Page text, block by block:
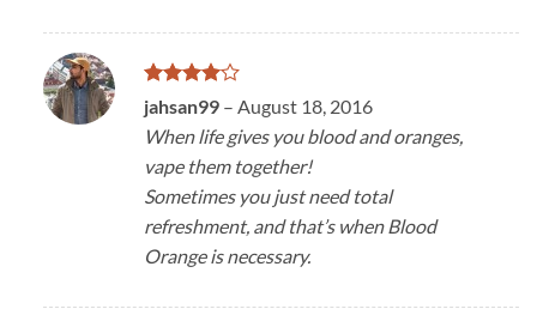
Rated4
out of 5
jahsan99 – August 18, 2016
When life gives you blood and oranges,
vape them together!
Sometimes you just need total
refreshment, and that’s when Blood
Orange is necessary.